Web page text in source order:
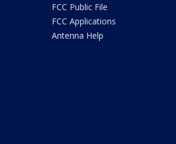
FCC Public File
FCC Applications
Antenna Help